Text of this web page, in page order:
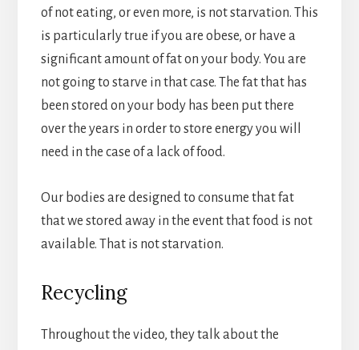
of not eating, or even more, is not starvation. This
is particularly true if you are obese, or have a
significant amount of fat on your body. You are
not going to starve in that case. The fat that has
been stored on your body has been put there
over the years in order to store energy you will
need in the case of a lack of food.
Our bodies are designed to consume that fat
that we stored away in the event that food is not
available. That is not starvation.
Recycling
Throughout the video, they talk about the